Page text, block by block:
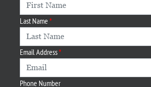
Last Name
Email Address
Phone Number